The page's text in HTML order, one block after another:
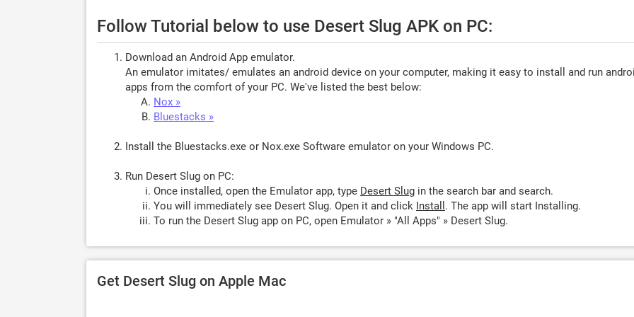
Follow Tutorial below to use Desert Slug APK on PC:
Download an Android App emulator.
An emulator imitates/ emulates an android device on your computer, making it easy to install and run
apps from the comfort of your PC. We've listed the best below:
Nox »
Bluestacks »
Install the Bluestacks.exe or Nox.exe Software emulator on your Windows PC.
Run Desert Slug on PC:
Once installed, open the Emulator app, type Desert Slug in the search bar and search.
You will immediately see Desert Slug. Open it and click Install . The app will start Installing.
To run the Desert Slug app on PC, open Emulator » "All Apps" » Desert Slug.
Get Desert Slug on Apple Mac